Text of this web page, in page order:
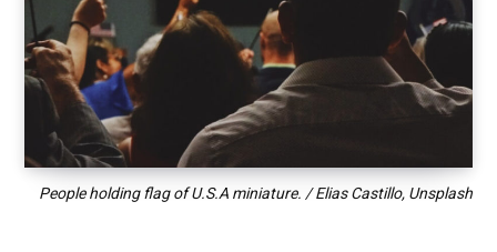
People holding flag of U.S.A miniature. / Elias Castillo, Unsplash